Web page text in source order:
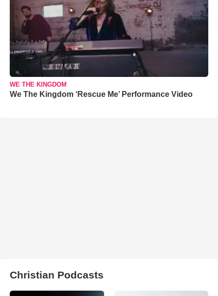
WE THE KINGDOM
We The Kingdom ‘Rescue Me’ Performance Video
Christian Podcasts